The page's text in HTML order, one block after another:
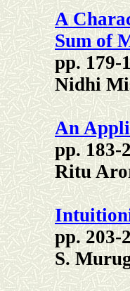
A
Sum of
pp. 179-
Nidhi
An
pp. 183-
Ritu
pp. 203-
S.